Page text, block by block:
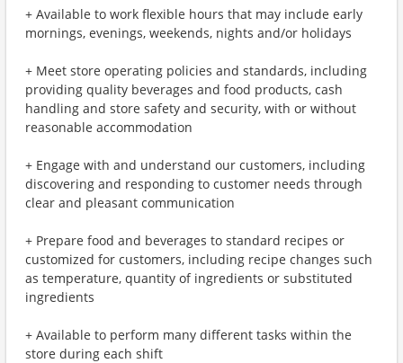
+ Available to work flexible hours that may include early
mornings, evenings, weekends, nights and/or holidays
+ Meet store operating policies and standards, including
providing quality beverages and food products, cash
handling and store safety and security, with or without
reasonable accommodation
+ Engage with and understand our customers, including
discovering and responding to customer needs through
clear and pleasant communication
+ Prepare food and beverages to standard recipes or
customized for customers, including recipe changes such
as temperature, quantity of ingredients or substituted
ingredients
+ Available to perform many different tasks within the
store during each shift